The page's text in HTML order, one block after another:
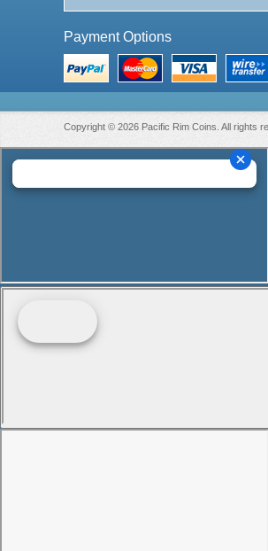
Payment Options
Copyright © 2026 Pacific Rim Coins. All rights